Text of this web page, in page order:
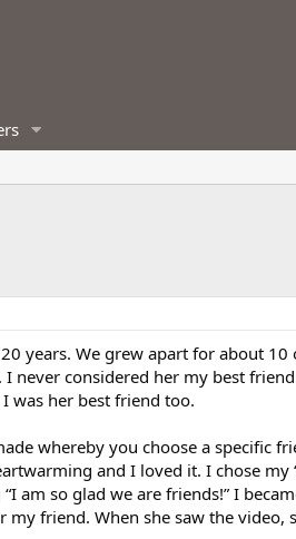
years. We grew apart for about 10
never considered her my best
was her best friend too.
whereby you choose a specific
and I loved it. I chose my
am so glad we are friends!” I
friend. When she saw the video,